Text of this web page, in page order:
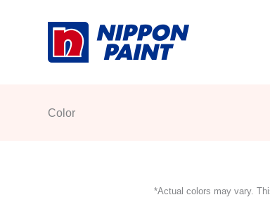
Color
*Actual colors may vary.